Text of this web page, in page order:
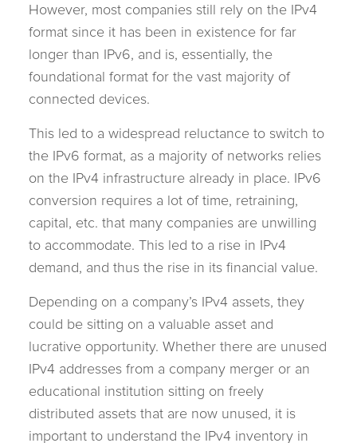
However, most companies still rely on the IPv4
format since it has been in existence for far
longer than IPv6, and is, essentially, the
foundational format for the vast majority of
connected devices.
This led to a widespread reluctance to switch to
the IPv6 format, as a majority of networks relies
on the IPv4 infrastructure already in place. IPv6
conversion requires a lot of time, retraining,
capital, etc. that many companies are unwilling
to accommodate. This led to a rise in IPv4
demand, and thus the rise in its financial value.
Depending on a company’s IPv4 assets, they
could be sitting on a valuable asset and
lucrative opportunity. Whether there are unused
IPv4 addresses from a company merger or an
educational institution sitting on freely
distributed assets that are now unused, it is
important to understand the IPv4 inventory in